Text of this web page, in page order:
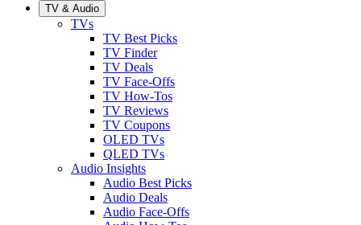
TV & Audio
TVs
TV Best Picks
TV Finder
TV Deals
TV Face-Offs
TV How-Tos
TV Reviews
TV Coupons
OLED TVs
QLED TVs
Audio Insights
Audio Best Picks
Audio Deals
Audio Face-Offs